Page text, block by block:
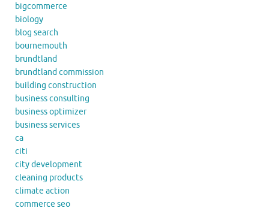
bigcommerce
biology
blog search
bournemouth
brundtland
brundtland commission
building construction
business consulting
business optimizer
business services
ca
citi
city development
cleaning products
climate action
commerce seo